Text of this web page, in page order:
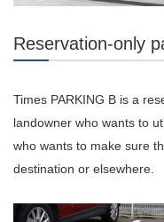
Reservation-only
Times PARKING B is a
landowner who wants to
who wants to make sure
destination or elsewhere.